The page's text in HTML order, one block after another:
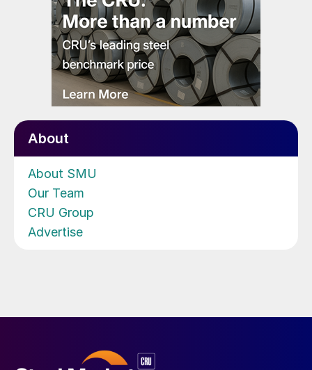
About
About SMU
Our Team
CRU Group
Advertise